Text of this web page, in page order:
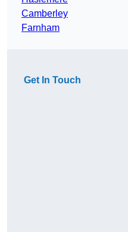
Camberley
Farnham
Get In Touch